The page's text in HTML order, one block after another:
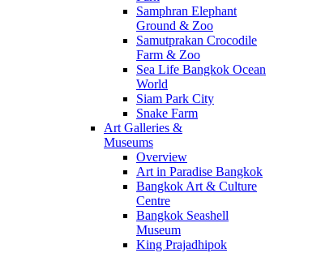
Samphran Elephant
Ground & Zoo
Samutprakan Crocodile
Farm & Zoo
Sea Life Bangkok Ocean
World
Siam Park City
Snake Farm
Art Galleries &
Museums
Overview
Art in Paradise Bangkok
Bangkok Art & Culture
Centre
Bangkok Seashell
Museum
King Prajadhipok